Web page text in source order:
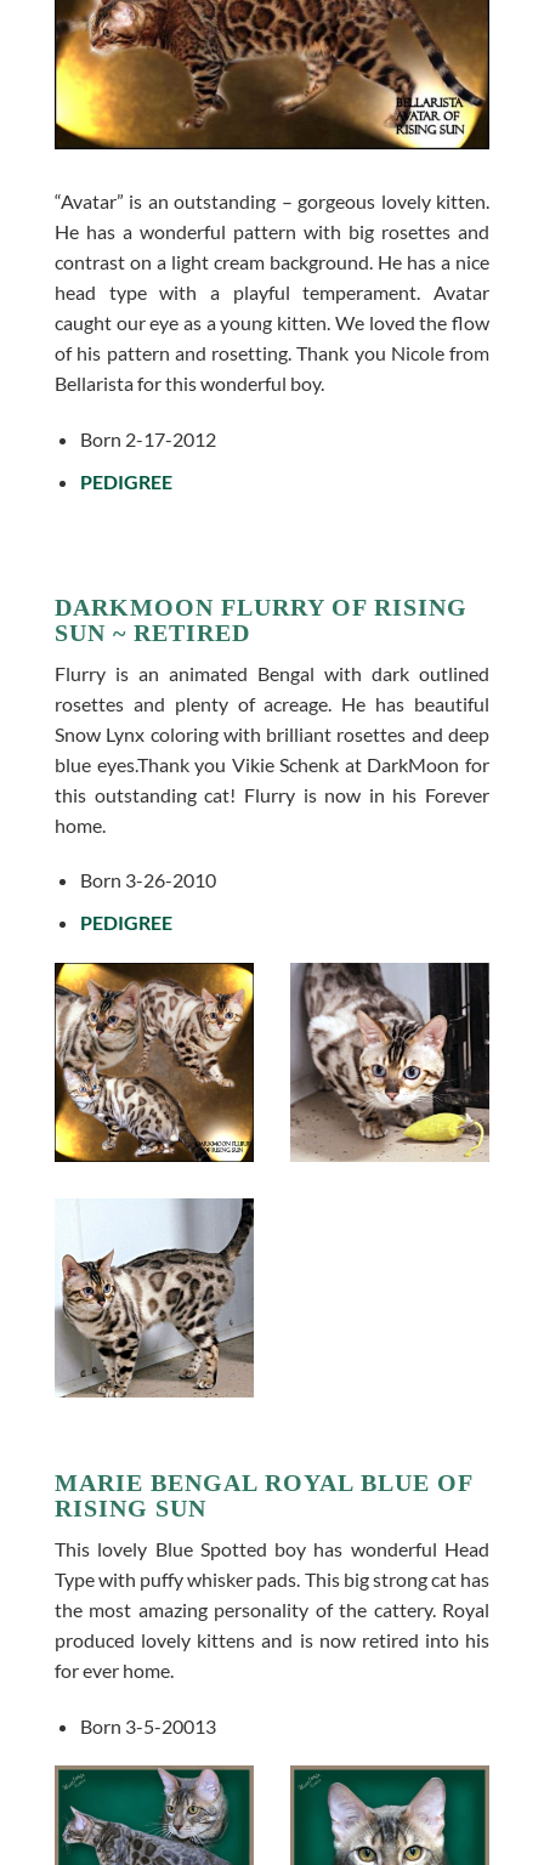
“Avatar” is an outstanding – gorgeous lovely kitten.
He has a wonderful pattern with big rosettes and
contrast on a light cream background. He has a nice
head type with a playful temperament. Avatar
caught our eye as a young kitten. We loved the flow
of his pattern and rosetting. Thank you Nicole from
Bellarista for this wonderful boy.
Born 2-17-2012
PEDIGREE
DARKMOON FLURRY OF RISING
SUN ~ RETIRED
Flurry is an animated Bengal with dark outlined
rosettes and plenty of acreage. He has beautiful
Snow Lynx coloring with brilliant rosettes and deep
blue eyes.Thank you Vikie Schenk at DarkMoon for
this outstanding cat! Flurry is now in his Forever
home.
Born 3-26-2010
PEDIGREE
MARIE BENGAL ROYAL BLUE OF
RISING SUN
This lovely Blue Spotted boy has wonderful Head
Type with puffy whisker pads. This big strong cat has
the most amazing personality of the cattery. Royal
produced lovely kittens and is now retired into his
for ever home.
Born 3-5-20013